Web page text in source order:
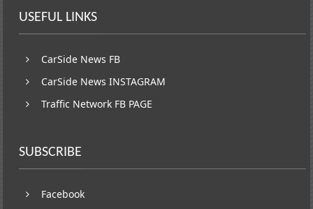
USEFUL LINKS
CarSide News FB
CarSide News INSTAGRAM
Traffic Network FB PAGE
SUBSCRIBE
Facebook